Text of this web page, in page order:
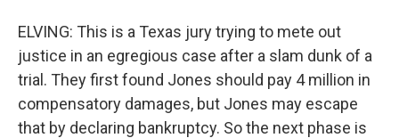
ELVING: This is a Texas jury trying to mete out
justice in an egregious case after a slam dunk of a
trial. They first found Jones should pay 4 million in
compensatory damages, but Jones may escape
that by declaring bankruptcy. So the next phase is